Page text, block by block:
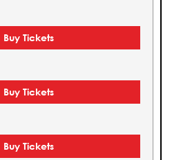
Buy Tickets
Buy Tickets
Buy Tickets